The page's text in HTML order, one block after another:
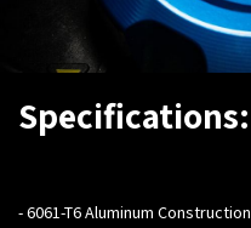
Specifications:
- 6061-T6 Aluminum Construction